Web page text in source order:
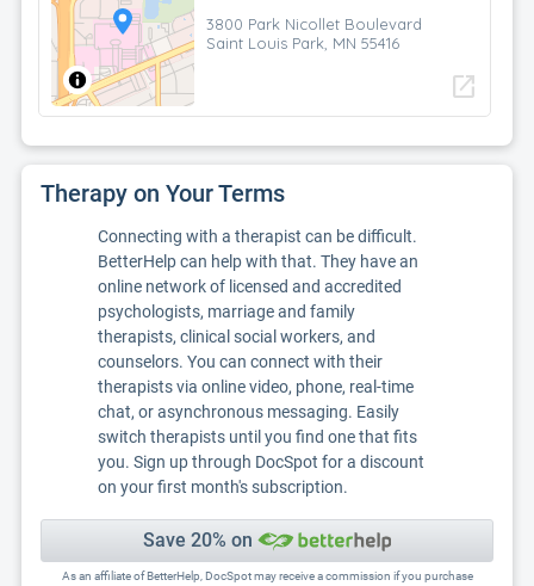
3800 Park Nicollet Boulevard
Saint Louis Park, MN 55416
open_in_new
Therapy on Your Terms
Connecting with a therapist can be difficult.
BetterHelp can help with that. They have an
online network of licensed and accredited
psychologists, marriage and family
therapists, clinical social workers, and
counselors. You can connect with their
therapists via online video, phone, real-time
chat, or asynchronous messaging. Easily
switch therapists until you find one that fits
you. Sign up through DocSpot for a discount
on your first month's subscription.
Save 20% on
As an affiliate of BetterHelp, DocSpot may receive a commission if you purchase